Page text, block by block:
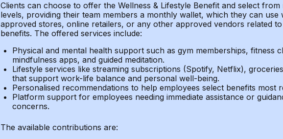
Clients can choose to offer the Wellness & Lifestyle Benefit and select
levels, providing their team members a monthly wallet, which they can
approved stores, online retailers, or any other approved vendors related to
benefits. The offered services include:
Physical and mental health support such as gym memberships, fitness
mindfulness apps, and guided meditation.
Lifestyle services like streaming subscriptions (Spotify, Netflix),
that support work-life balance and personal well-being.
Personalised recommendations to help employees select benefits most
Platform support for employees needing immediate assistance or
concerns.
The available contributions are: